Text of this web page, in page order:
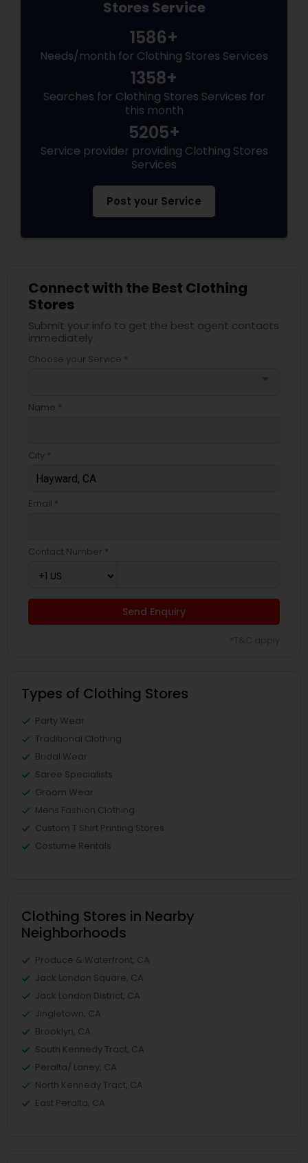
Stores Service
1586+
Needs/month for Clothing Stores Services
1358+
Searches for Clothing Stores Services for
this month
5205+
Service provider providing Clothing Stores
Services
Post your Service
Connect with the Best Clothing
Stores
Submit your info to get the best agent contacts
immediately.
Choose your Service *
Name *
City *
Email *
Contact Number *
Send Enquiry
Types of Clothing Stores
Party Wear
Traditional Clothing
Bridal Wear
Saree Specialists
Groom Wear
Mens Fashion Clothing
Custom T Shirt Printing Stores
Costume Rentals
Clothing Stores in Nearby
Neighborhoods
Produce & Waterfront, CA
Jack London Square, CA
Jack London District, CA
Jingletown, CA
Brooklyn, CA
South Kennedy Tract, CA
Peralta/ Laney, CA
North Kennedy Tract, CA
East Peralta, CA